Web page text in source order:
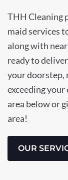
THH Cleaning
maid services
along with
ready to
your doorstep,
exceeding
area below or
area!
OUR